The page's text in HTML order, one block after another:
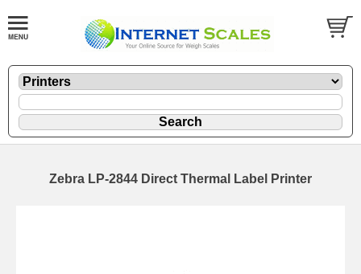
Zebra LP-2844 Direct Thermal Label Printer